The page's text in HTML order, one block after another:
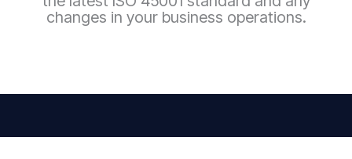
changes in your business operations.